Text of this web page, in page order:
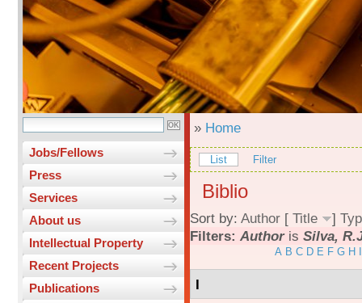
Jobs/Fellows
Press
Services
About us
Intellectual Property
Recent Projects
Publications
» Home
List Filter
Biblio
Sort by: Author [ Title ]
Filters: Authoris Silva,
A B C D E F G H
I